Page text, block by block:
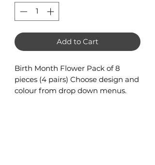
Add to Cart
Birth Month Flower Pack of 8
pieces (4 pairs) Choose design and
colour from drop down menus.